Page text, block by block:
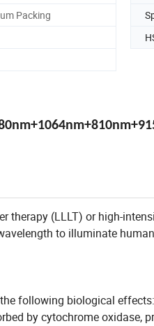
Packing
therapy (LLLT) or high-
to illuminate
following biological effects:
by cytochrome oxidase,